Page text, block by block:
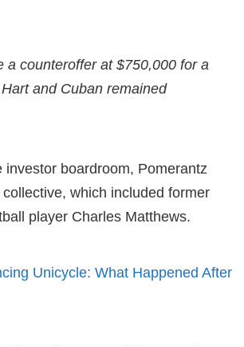
a counteroffer at $750,000 for a
and Cuban remained
investor boardroom, Pomerantz
which included former
player Charles Matthews.
Unicycle: What Happened After